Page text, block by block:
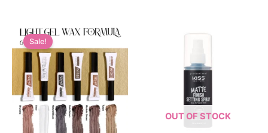
Sale!
OUT OF STOCK